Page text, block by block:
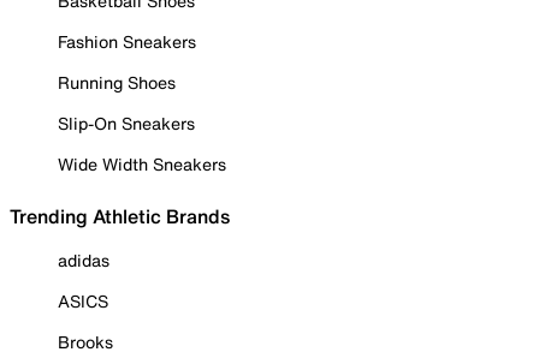
Fashion Sneakers
Running Shoes
Slip-On Sneakers
Wide Width Sneakers
Trending Athletic Brands
adidas
ASICS
Brooks